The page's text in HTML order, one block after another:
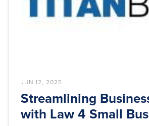
JUN 12, 2025
Streamlining
with Law 4 Small